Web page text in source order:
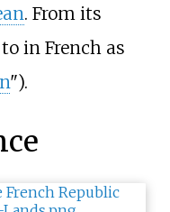
. From its
in French as
").